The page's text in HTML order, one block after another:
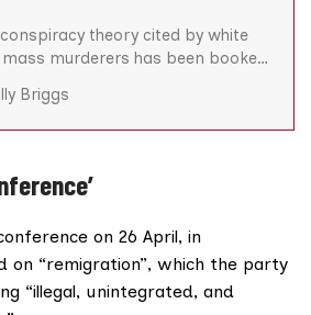
theory cited by white
murderers has been booked
Camus – who coined the term
– has top billing at an
Briggs
on 26 April, in
on “remigration”, which the party
“illegal, unintegrated, and